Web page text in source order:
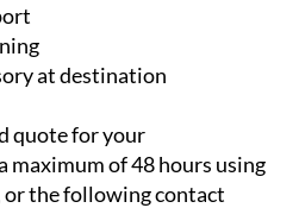
at destination
quote for your
maximum of 48 hours using
or the following contact